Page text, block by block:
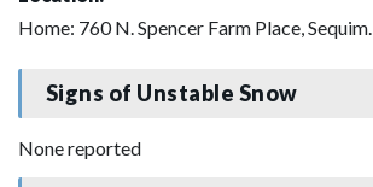
Home: 760 N. Spencer Farm Place, Sequim.
Signs of Unstable Snow
None reported